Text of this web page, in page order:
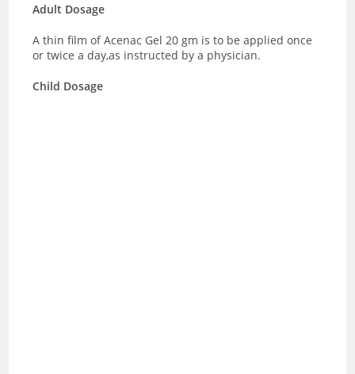
Adult Dosage
A thin film of Acenac Gel 20 gm is to be applied once
or twice a day,as instructed by a physician.
Child Dosage